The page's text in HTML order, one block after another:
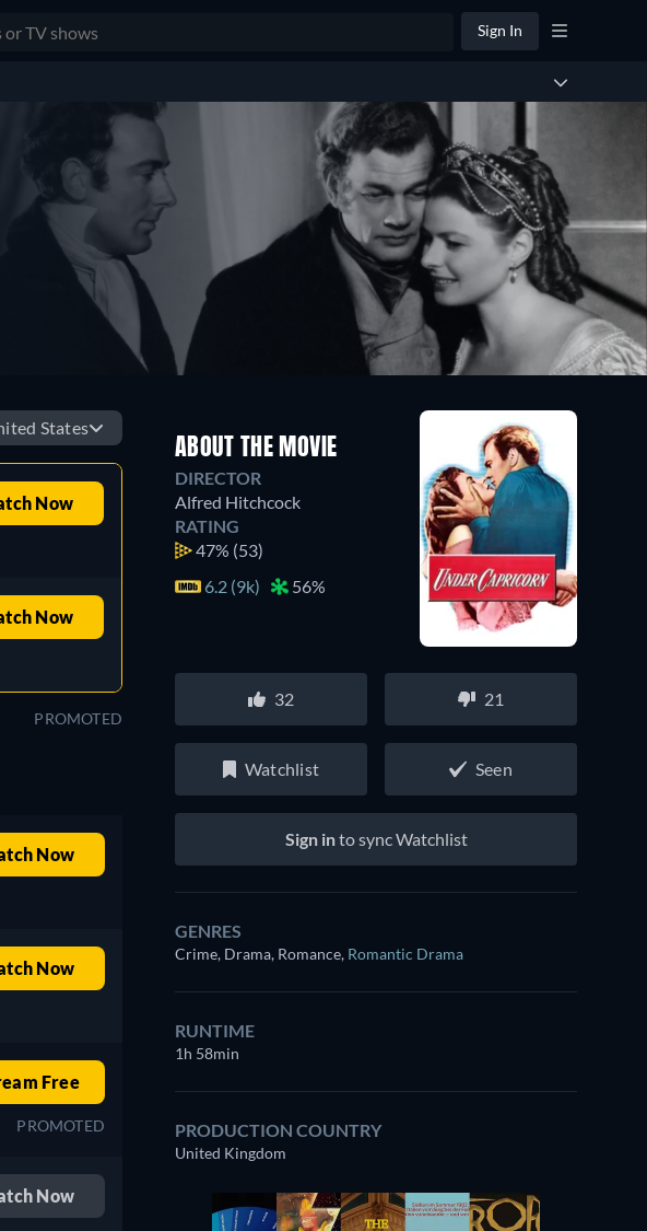
Sign In
States
Now
Now
PROMOTED
Now
Now
Free
PROMOTED
Now
ABOUT THE MOVIE
DIRECTOR
Alfred Hitchcock
RATING
47% (53)
6.2 (9k)
56%
32 21
Watchlist Seen
Sign into sync Watchlist
GENRES
Crime, Drama, Romance, Romantic Drama
RUNTIME
1h 58min
PRODUCTION COUNTRY
United Kingdom